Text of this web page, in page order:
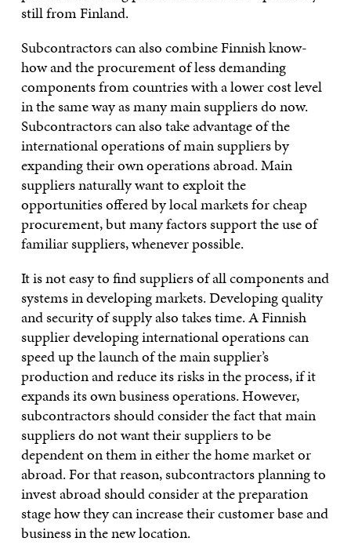
still from Finland.
Subcontractors can also combine Finnish know-
how and the procurement of less demanding
components from countries with a lower cost level
in the same way as many main suppliers do now.
Subcontractors can also take advantage of the
international operations of main suppliers by
expanding their own operations abroad. Main
suppliers naturally want to exploit the
opportunities offered by local markets for cheap
procurement, but many factors support the use of
familiar suppliers, whenever possible.
It is not easy to find suppliers of all components and
systems in developing markets. Developing quality
and security of supply also takes time. A Finnish
supplier developing international operations can
speed up the launch of the main supplier’s
production and reduce its risks in the process, if it
expands its own business operations. However,
subcontractors should consider the fact that main
suppliers do not want their suppliers to be
dependent on them in either the home market or
abroad. For that reason, subcontractors planning to
invest abroad should consider at the preparation
stage how they can increase their customer base and
business in the new location.